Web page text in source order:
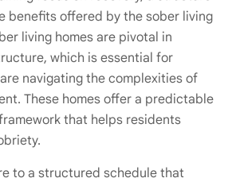
benefits offered by the sober living
living homes are pivotal in
which is essential for
navigating the complexities of
These homes offer a predictable
that helps residents
to a structured schedule that